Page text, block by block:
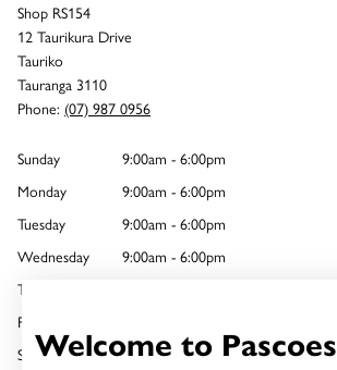
Welcome to Pascoes
Shop RS154
12 Taurikura Drive
Tauriko
Tauranga 3110
Phone: (07) 987 0956
Sunday
9:00am - 6:00pm
Monday
9:00am - 6:00pm
Tuesday
9:00am - 6:00pm
Wednesday
9:00am - 6:00pm
Thursday
Friday
Saturday
9:00am - 6:00pm